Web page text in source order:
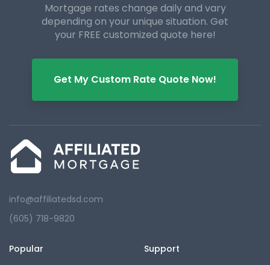
Mortgage rates change daily and vary
depending on your unique situation. Get
your FREE customized quote here!
Get My Custom Rate Quote Now!
info@affiliatedsd.com
(605) 718-9820
Popular
Support